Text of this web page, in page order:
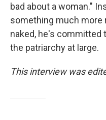
bad about a woman."
something much more
naked, he's committed
the patriarchy at large.
This interview was